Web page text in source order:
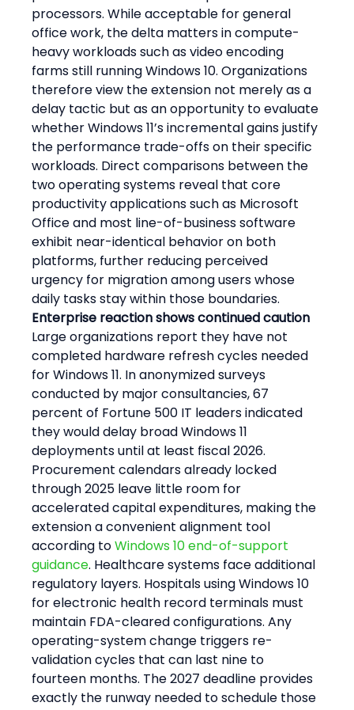
processors. While acceptable for general
office work, the delta matters in compute-
heavy workloads such as video encoding
farms still running Windows 10. Organizations
therefore view the extension not merely as a
delay tactic but as an opportunity to evaluate
whether Windows 11’s incremental gains justify
the performance trade-offs on their specific
workloads. Direct comparisons between the
two operating systems reveal that core
productivity applications such as Microsoft
Office and most line-of-business software
exhibit near-identical behavior on both
platforms, further reducing perceived
urgency for migration among users whose
daily tasks stay within those boundaries.
Enterprise reaction shows continued caution
Large organizations report they have not
completed hardware refresh cycles needed
for Windows 11. In anonymized surveys
conducted by major consultancies, 67
percent of Fortune 500 IT leaders indicated
they would delay broad Windows 11
deployments until at least fiscal 2026.
Procurement calendars already locked
through 2025 leave little room for
accelerated capital expenditures, making the
extension a convenient alignment tool
according to Windows 10 end-of-support
guidance. Healthcare systems face additional
regulatory layers. Hospitals using Windows 10
for electronic health record terminals must
maintain FDA-cleared configurations. Any
operating-system change triggers re-
validation cycles that can last nine to
fourteen months. The 2027 deadline provides
exactly the runway needed to schedule those